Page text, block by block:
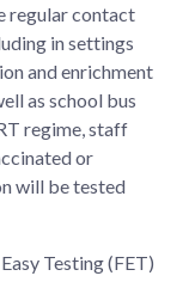
regular contact
in settings
and enrichment
as school bus
regime, staff
or
will be tested
Testing (FET)